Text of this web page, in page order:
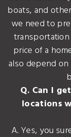
boats, and
we need to
price of a
also depend
Q. Can I
locations
A. Yes, you